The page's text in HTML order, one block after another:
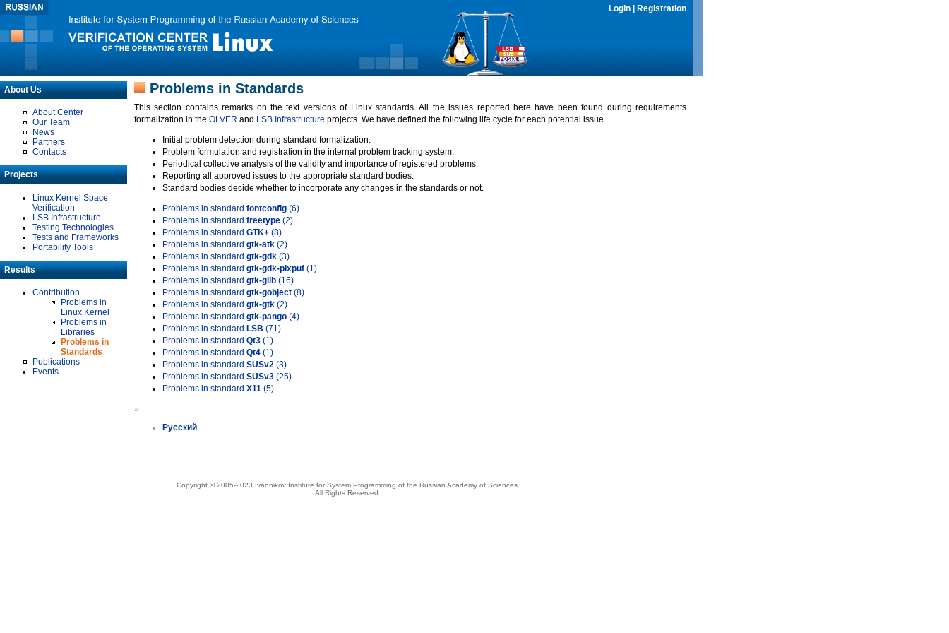
Login Registration
About Us
About Center
Our Team
News
Partners
Contacts
Projects
Linux Kernel Space
Verification
LSB Infrastructure
Testing Technologies
Tests and Frameworks
Portability Tools
Results
Contribution
Problems in
Linux Kernel
Problems in
Libraries
Problems in
Standards
Publications
Events
Problems in Standards
This section contains remarks on the text versions of Linux standards. All the issues reported here have been found during requirements
formalization in the OLVER and LSB Infrastructure projects. We have defined the following life cycle for each potential issue.
Initial problem detection during standard formalization.
Problem formulation and registration in the internal problem tracking system.
Periodical collective analysis of the validity and importance of registered problems.
Reporting all approved issues to the appropriate standard bodies.
Standard bodies decide whether to incorporate any changes in the standards or not.
Problems in standard fontconfig (6)
Problems in standard freetype (2)
Problems in standard GTK+ (8)
Problems in standard gtk-atk (2)
Problems in standard gtk-gdk (3)
Problems in standard gtk-gdk-pixpuf (1)
Problems in standard gtk-glib (16)
Problems in standard gtk-gobject (8)
Problems in standard gtk-gtk (2)
Problems in standard gtk-pango (4)
Problems in standard LSB (71)
Problems in standard Qt3 (1)
Problems in standard Qt4 (1)
Problems in standard SUSv2 (3)
Problems in standard SUSv3 (25)
Problems in standard X11 (5)
»
Русский
Copyright © 2005-2023 Ivannikov Institute for System Programming of the Russian Academy of Sciences
All Rights Reserved